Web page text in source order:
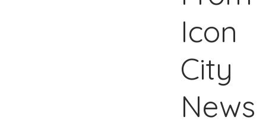
Icon
City
News